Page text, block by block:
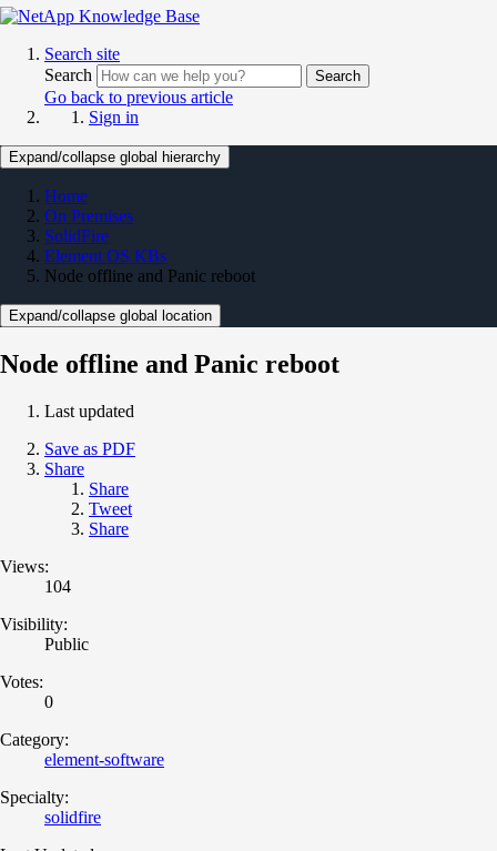
Search site
Search
Search
Go back to previous article
Sign in
Expand/collapse global hierarchy
Home
On Premises
SolidFire
Element OS KBs
Node offline and Panic reboot
Expand/collapse global location
Node offline and Panic reboot
Last updated
Save as PDF
Share
Share
Tweet
Share
Views:
104
Visibility:
Public
Votes:
0
Category:
element-software
Specialty:
solidfire